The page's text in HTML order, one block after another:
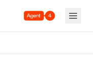
Agent 4